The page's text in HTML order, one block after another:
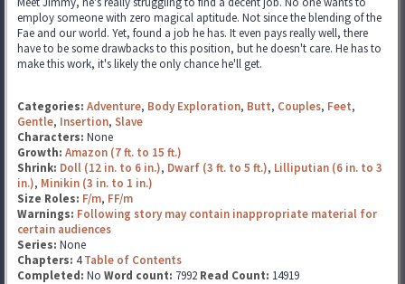
employ someone with zero magical aptitude. Not since the blending of the
Fae and our world. Yet, found a job he has. It even pays really well, there
have to be some drawbacks to this position, but he doesn't care. He has to
make this work, it's likely the only chance he'll get.
Categories: Adventure, Body Exploration, Butt, Couples, Feet,
Gentle, Insertion, Slave
Characters: None
Growth: Amazon (7 ft. to 15 ft.)
Shrink: Doll (12 in. to 6 in.), Dwarf (3 ft. to 5 ft.), Lilliputian (6 in. to 3
in.), Minikin (3 in. to 1 in.)
Size Roles: F/m, FF/m
Warnings: Following story may contain inappropriate material for
certain audiences
Series: None
Chapters: 4Table of Contents
Completed: No Word count: 7992 Read Count: 14919